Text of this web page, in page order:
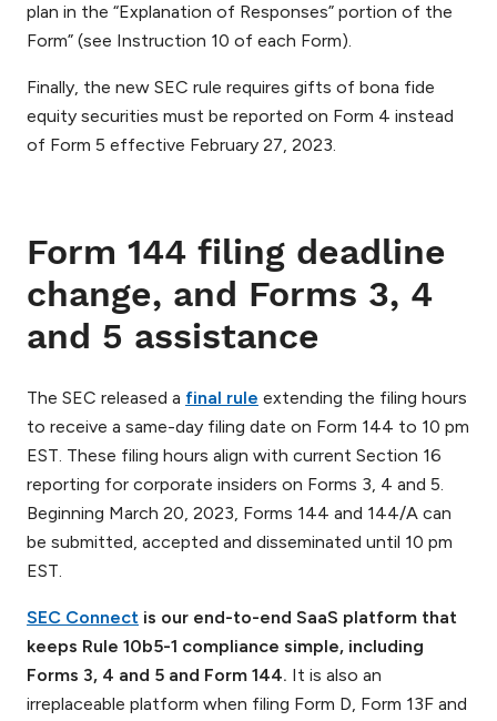
plan in the “Explanation of Responses” portion of the
Form” (see Instruction 10 of each Form).
Finally, the new SEC rule requires gifts of bona fide
equity securities must be reported on Form 4 instead
of Form 5 effective February 27, 2023.
Form 144 filing deadline
change, and Forms 3, 4
and 5 assistance
The SEC released a final rule extending the filing hours
to receive a same-day filing date on Form 144 to 10 pm
EST. These filing hours align with current Section 16
reporting for corporate insiders on Forms 3, 4 and 5.
Beginning March 20, 2023, Forms 144 and 144/A can
be submitted, accepted and disseminated until 10 pm
EST.
SEC Connect is our end-to-end SaaS platform that
keeps Rule 10b5-1 compliance simple, including
Forms 3, 4 and 5 and Form 144. It is also an
irreplaceable platform when filing Form D, Form 13F and